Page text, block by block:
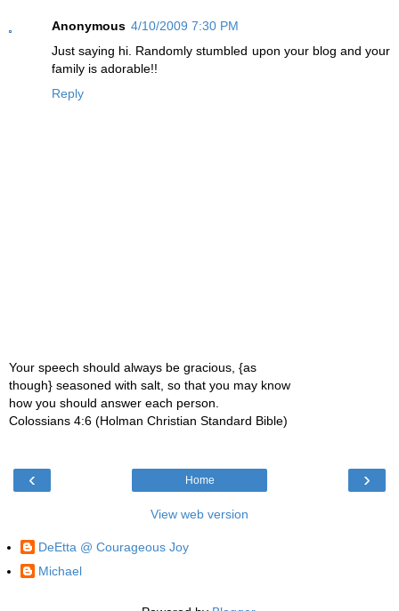
Anonymous 4/10/2009 7:30 PM
Just saying hi. Randomly stumbled upon your blog and your
family is adorable!!
Reply
Your speech should always be gracious, {as
though} seasoned with salt, so that you may know
how you should answer each person.
Colossians 4:6 (Holman Christian Standard Bible)
‹ ›
Home
View web version
DeEtta @ Courageous Joy
Michael